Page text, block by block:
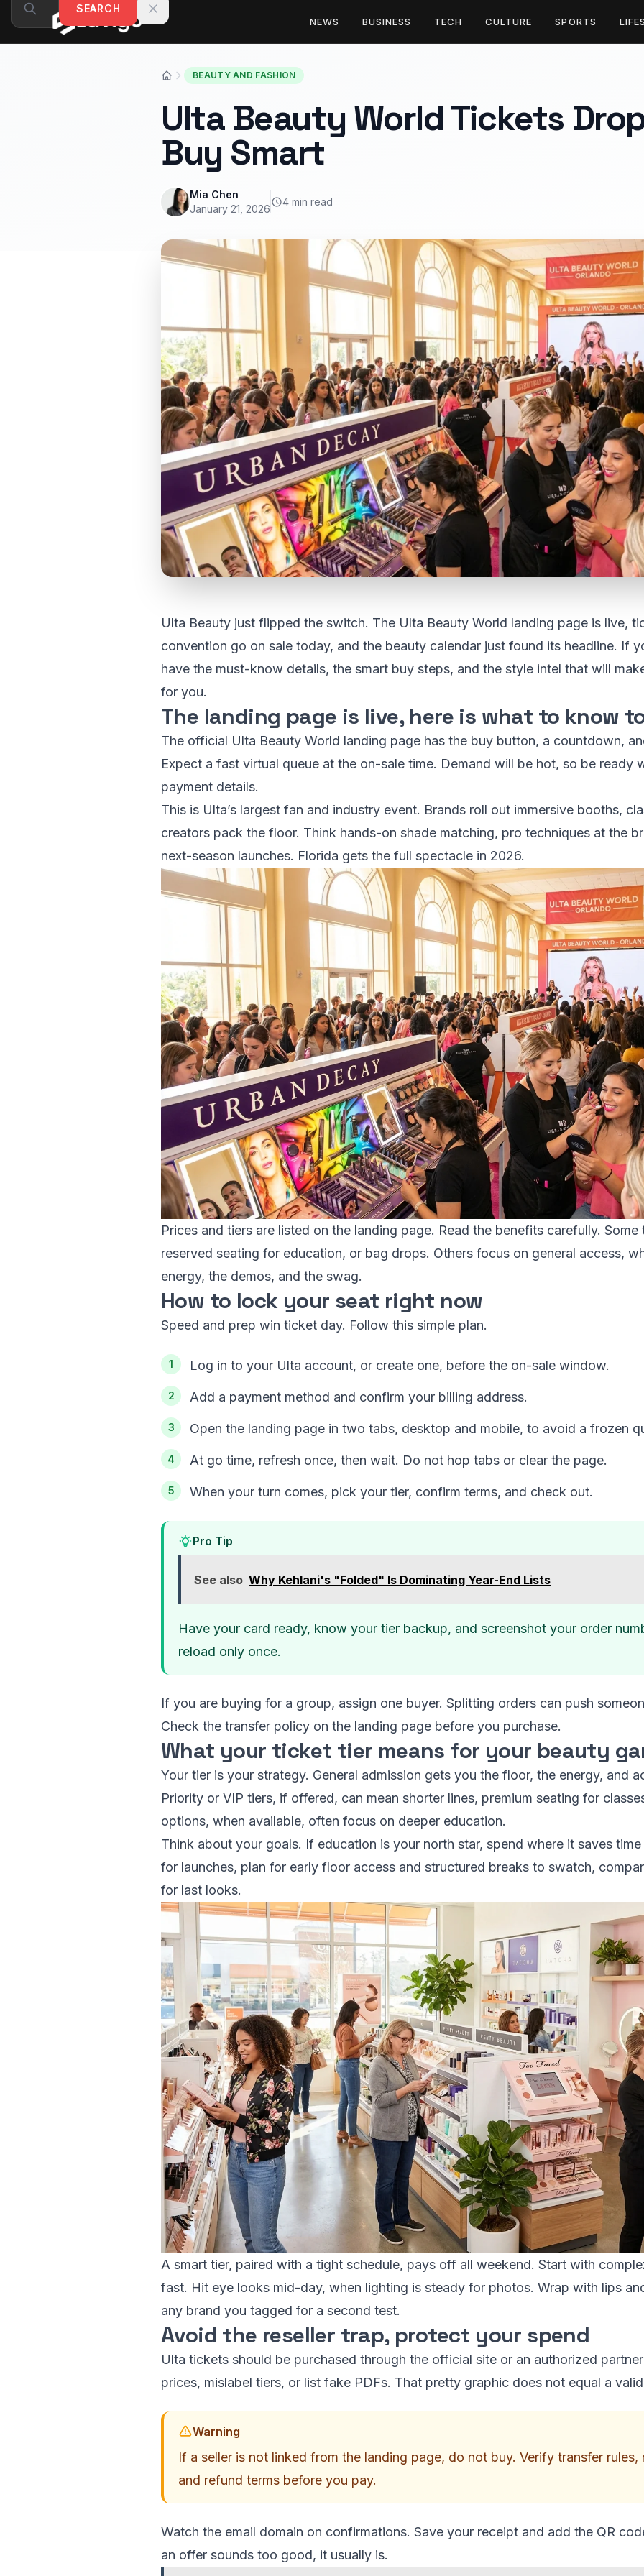
Skip to content
NEWS BUSINESS TECH CULTURE SPORTS
SEARCH
BEAUTY AND FASHION
Ulta Beauty World Tickets
Buy Smart
Mia Chen
January 21, 2026
4 min read
Ulta Beauty just flipped the switch. The Ulta Beauty World landing page is live,
convention go on sale today, and the beauty calendar just found its headline. If
have the must-know details, the smart buy steps, and the style intel that will
for you.
The landing page is live, here is what to know
The official Ulta Beauty World landing page has the buy button, a countdown,
Expect a fast virtual queue at the on-sale time. Demand will be hot, so be ready
payment details.
This is Ulta’s largest fan and industry event. Brands roll out immersive booths,
creators pack the floor. Think hands-on shade matching, pro techniques at the
next-season launches. Florida gets the full spectacle in 2026.
Prices and tiers are listed on the landing page. Read the benefits carefully. Some
reserved seating for education, or bag drops. Others focus on general access,
energy, the demos, and the swag.
How to lock your seat right now
Speed and prep win ticket day. Follow this simple plan.
Log in to your Ulta account, or create one, before the on-sale window.
Add a payment method and confirm your billing address.
Open the landing page in two tabs, desktop and mobile, to avoid a frozen
At go time, refresh once, then wait. Do not hop tabs or clear the page.
When your turn comes, pick your tier, confirm terms, and check out.
Pro Tip
See also Why Kehlani's "Folded" Is Dominating Year-End Lists
Have your card ready, know your tier backup, and screenshot your order
reload only once.
If you are buying for a group, assign one buyer. Splitting orders can push
Check the transfer policy on the landing page before you purchase.
What your ticket tier means for your beauty
Your tier is your strategy. General admission gets you the floor, the energy, and
Priority or VIP tiers, if offered, can mean shorter lines, premium seating for
options, when available, often focus on deeper education.
Think about your goals. If education is your north star, spend where it saves
for launches, plan for early floor access and structured breaks to swatch,
for last looks.
A smart tier, paired with a tight schedule, pays off all weekend. Start with
fast. Hit eye looks mid-day, when lighting is steady for photos. Wrap with lips
any brand you tagged for a second test.
Avoid the reseller trap, protect your spend
Ulta tickets should be purchased through the official site or an authorized
prices, mislabel tiers, or list fake PDFs. That pretty graphic does not equal a
Warning
If a seller is not linked from the landing page, do not buy. Verify transfer rules,
and refund terms before you pay.
Watch the email domain on confirmations. Save your receipt and add the QR
an offer sounds too good, it usually is.